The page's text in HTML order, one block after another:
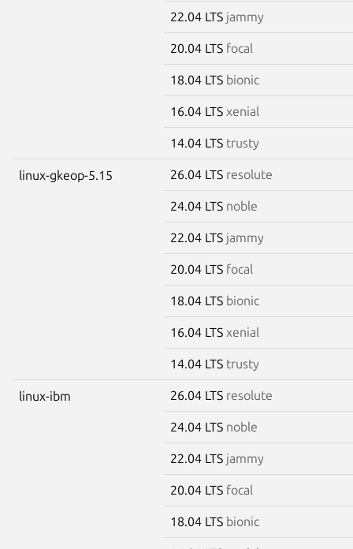
22.04 LTS jammy
20.04 LTS focal
18.04 LTS bionic
16.04 LTS xenial
14.04 LTS trusty
linux-gkeop-5.15 26.04 LTS resolute
24.04 LTS noble
22.04 LTS jammy
20.04 LTS focal
18.04 LTS bionic
16.04 LTS xenial
14.04 LTS trusty
linux-ibm 26.04 LTS resolute
24.04 LTS noble
22.04 LTS jammy
20.04 LTS focal
18.04 LTS bionic